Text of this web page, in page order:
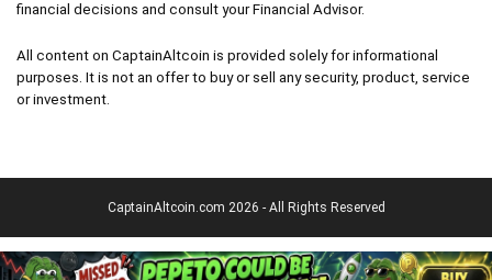
financial decisions and consult your Financial Advisor.
All content on CaptainAltcoin is provided solely for informational
purposes. It is not an offer to buy or sell any security, product, service
or investment.
CaptainAltcoin.com 2026 - All Rights Reserved
English